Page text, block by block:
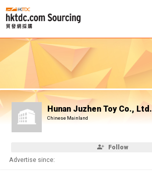
Hunan Juzhen Toy Co., Ltd.
Chinese Mainland
Follow
Advertise since: